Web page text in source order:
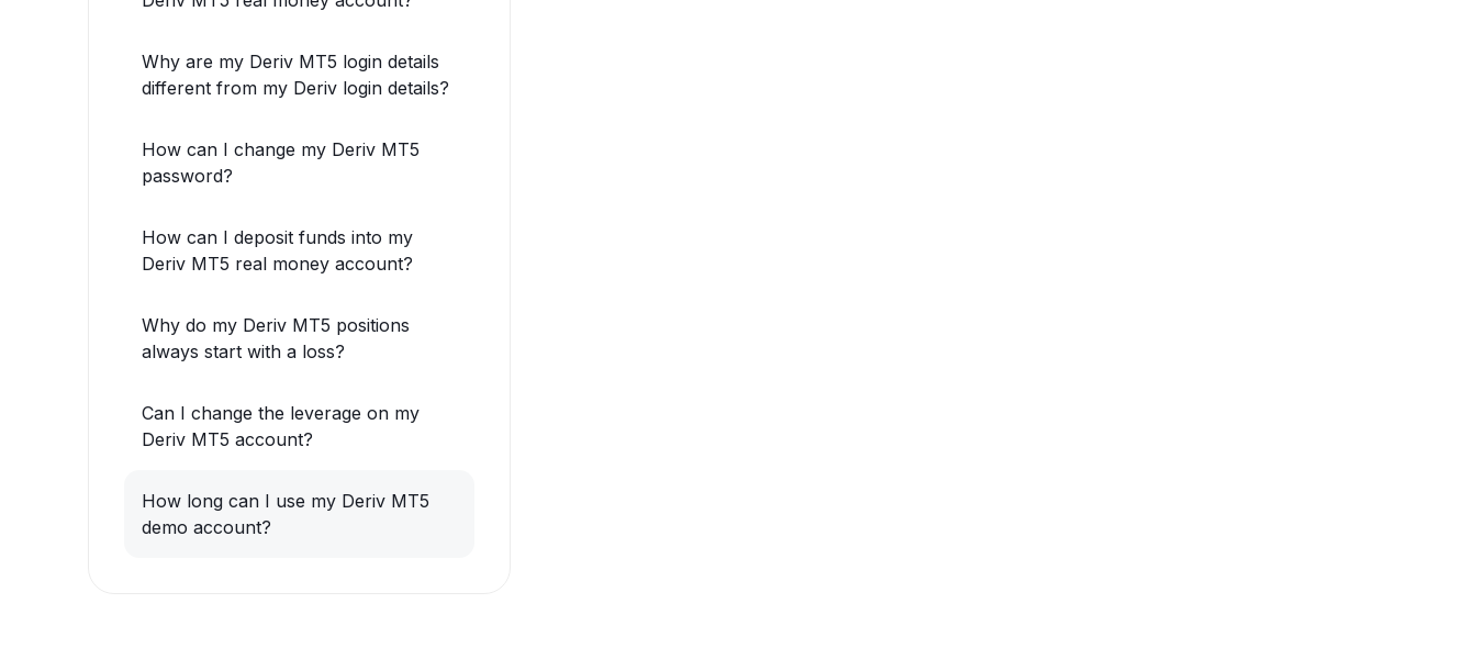
Why are my Deriv MT5 login details
different from my Deriv login details?
How can I change my Deriv MT5
password?
How can I deposit funds into my
Deriv MT5 real money account?
Why do my Deriv MT5 positions
always start with a loss?
Can I change the leverage on my
Deriv MT5 account?
How long can I use my Deriv MT5
demo account?